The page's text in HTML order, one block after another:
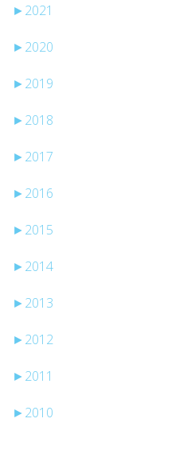
► 2021
► 2020
► 2019
► 2018
► 2017
► 2016
► 2015
► 2014
► 2013
► 2012
► 2011
► 2010